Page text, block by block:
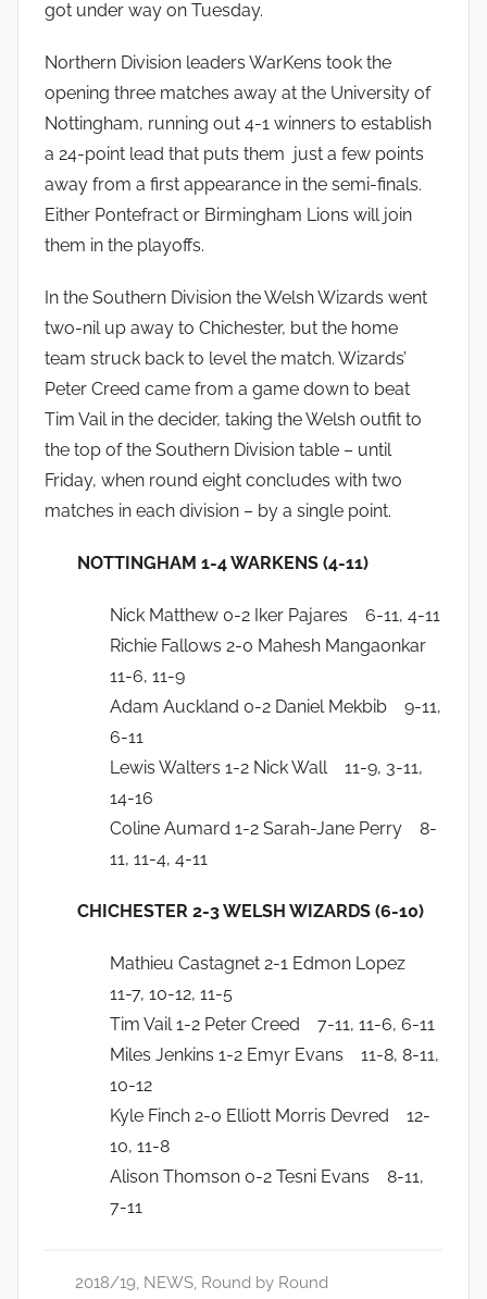
got under way on Tuesday.
Northern Division leaders WarKens took the
opening three matches away at the University of
Nottingham, running out 4-1 winners to establish
a 24-point lead that puts them just a few points
away from a first appearance in the semi-finals.
Either Pontefract or Birmingham Lions will join
them in the playoffs.
In the Southern Division the Welsh Wizards went
two-nil up away to Chichester, but the home
team struck back to level the match. Wizards’
Peter Creed came from a game down to beat
Tim Vail in the decider, taking the Welsh outfit to
the top of the Southern Division table – until
Friday, when round eight concludes with two
matches in each division – by a single point.
NOTTINGHAM 1-4 WARKENS (4-11)
Nick Matthew 0-2 Iker Pajares 6-11, 4-11
Richie Fallows 2-0 Mahesh Mangaonkar
11-6, 11-9
Adam Auckland 0-2 Daniel Mekbib 9-11,
6-11
Lewis Walters 1-2 Nick Wall 11-9, 3-11,
14-16
Coline Aumard 1-2 Sarah-Jane Perry 8-
11, 11-4, 4-11
CHICHESTER 2-3 WELSH WIZARDS (6-10)
Mathieu Castagnet 2-1 Edmon Lopez
11-7, 10-12, 11-5
Tim Vail 1-2 Peter Creed 7-11, 11-6, 6-11
Miles Jenkins 1-2 Emyr Evans 11-8, 8-11,
10-12
Kyle Finch 2-0 Elliott Morris Devred 12-
10, 11-8
Alison Thomson 0-2 Tesni Evans 8-11,
7-11
2018/19, NEWS, Round by Round